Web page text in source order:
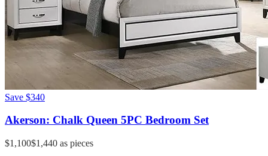
Save $340
Akerson: Chalk Queen 5PC Bedroom Set
$1,100$1,440 as pieces